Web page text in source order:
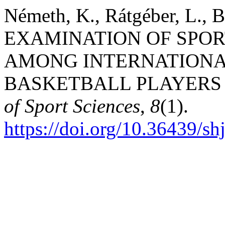
Németh, K., Rátgéber, L.,
EXAMINATION OF
AMONG
BASKETBALL
of Sport Sciences, 8(1).
https://doi.org/10.36439/